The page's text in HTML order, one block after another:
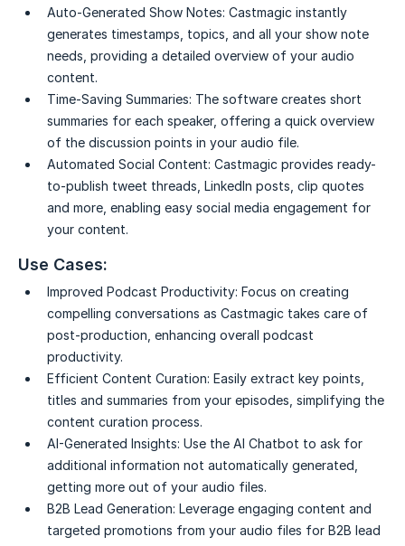
Auto-Generated Show Notes: Castmagic instantly
generates timestamps, topics, and all your show note
needs, providing a detailed overview of your audio
content.
Time-Saving Summaries: The software creates short
summaries for each speaker, offering a quick overview
of the discussion points in your audio file.
Automated Social Content: Castmagic provides ready-
to-publish tweet threads, LinkedIn posts, clip quotes
and more, enabling easy social media engagement for
your content.
Use Cases:
Improved Podcast Productivity: Focus on creating
compelling conversations as Castmagic takes care of
post-production, enhancing overall podcast
productivity.
Efficient Content Curation: Easily extract key points,
titles and summaries from your episodes, simplifying the
content curation process.
AI-Generated Insights: Use the AI Chatbot to ask for
additional information not automatically generated,
getting more out of your audio files.
B2B Lead Generation: Leverage engaging content and
targeted promotions from your audio files for B2B lead